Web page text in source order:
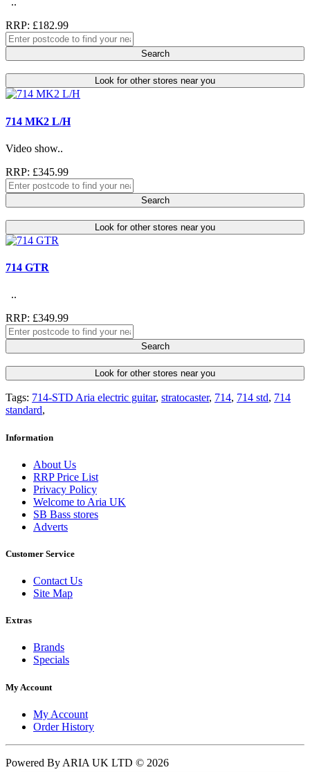
RRP: £182.99
Search
Look for other stores near you
714 MK2 L/H
Video show..
RRP: £345.99
Search
Look for other stores near you
714 GTR
..
RRP: £349.99
Search
Look for other stores near you
Tags: 714-STD Aria electric guitar, stratocaster, 714, 714 std, 714
standard,
Information
About Us
RRP Price List
Privacy Policy
Welcome to Aria UK
SB Bass stores
Adverts
Customer Service
Contact Us
Site Map
Extras
Brands
Specials
My Account
My Account
Order History
Powered By ARIA UK LTD © 2026